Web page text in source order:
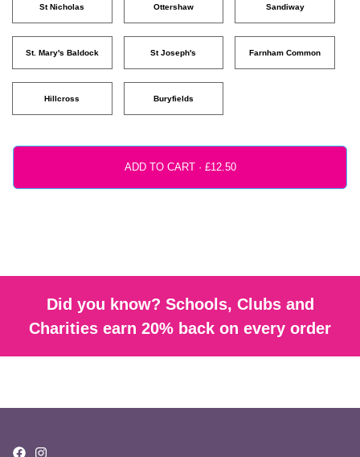
St Nicholas Ottershaw Sandiway
St. Mary's Baldock St Joseph's Farnham Common
Hillcross Buryfields
ADD TO CART ·
Did you know? Schools, Clubs and
Charities earn 20% back on every order